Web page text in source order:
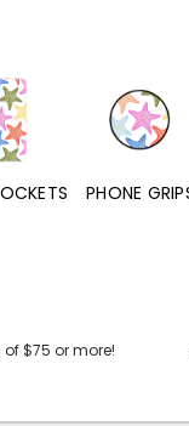
PHONE
of $75 or more!